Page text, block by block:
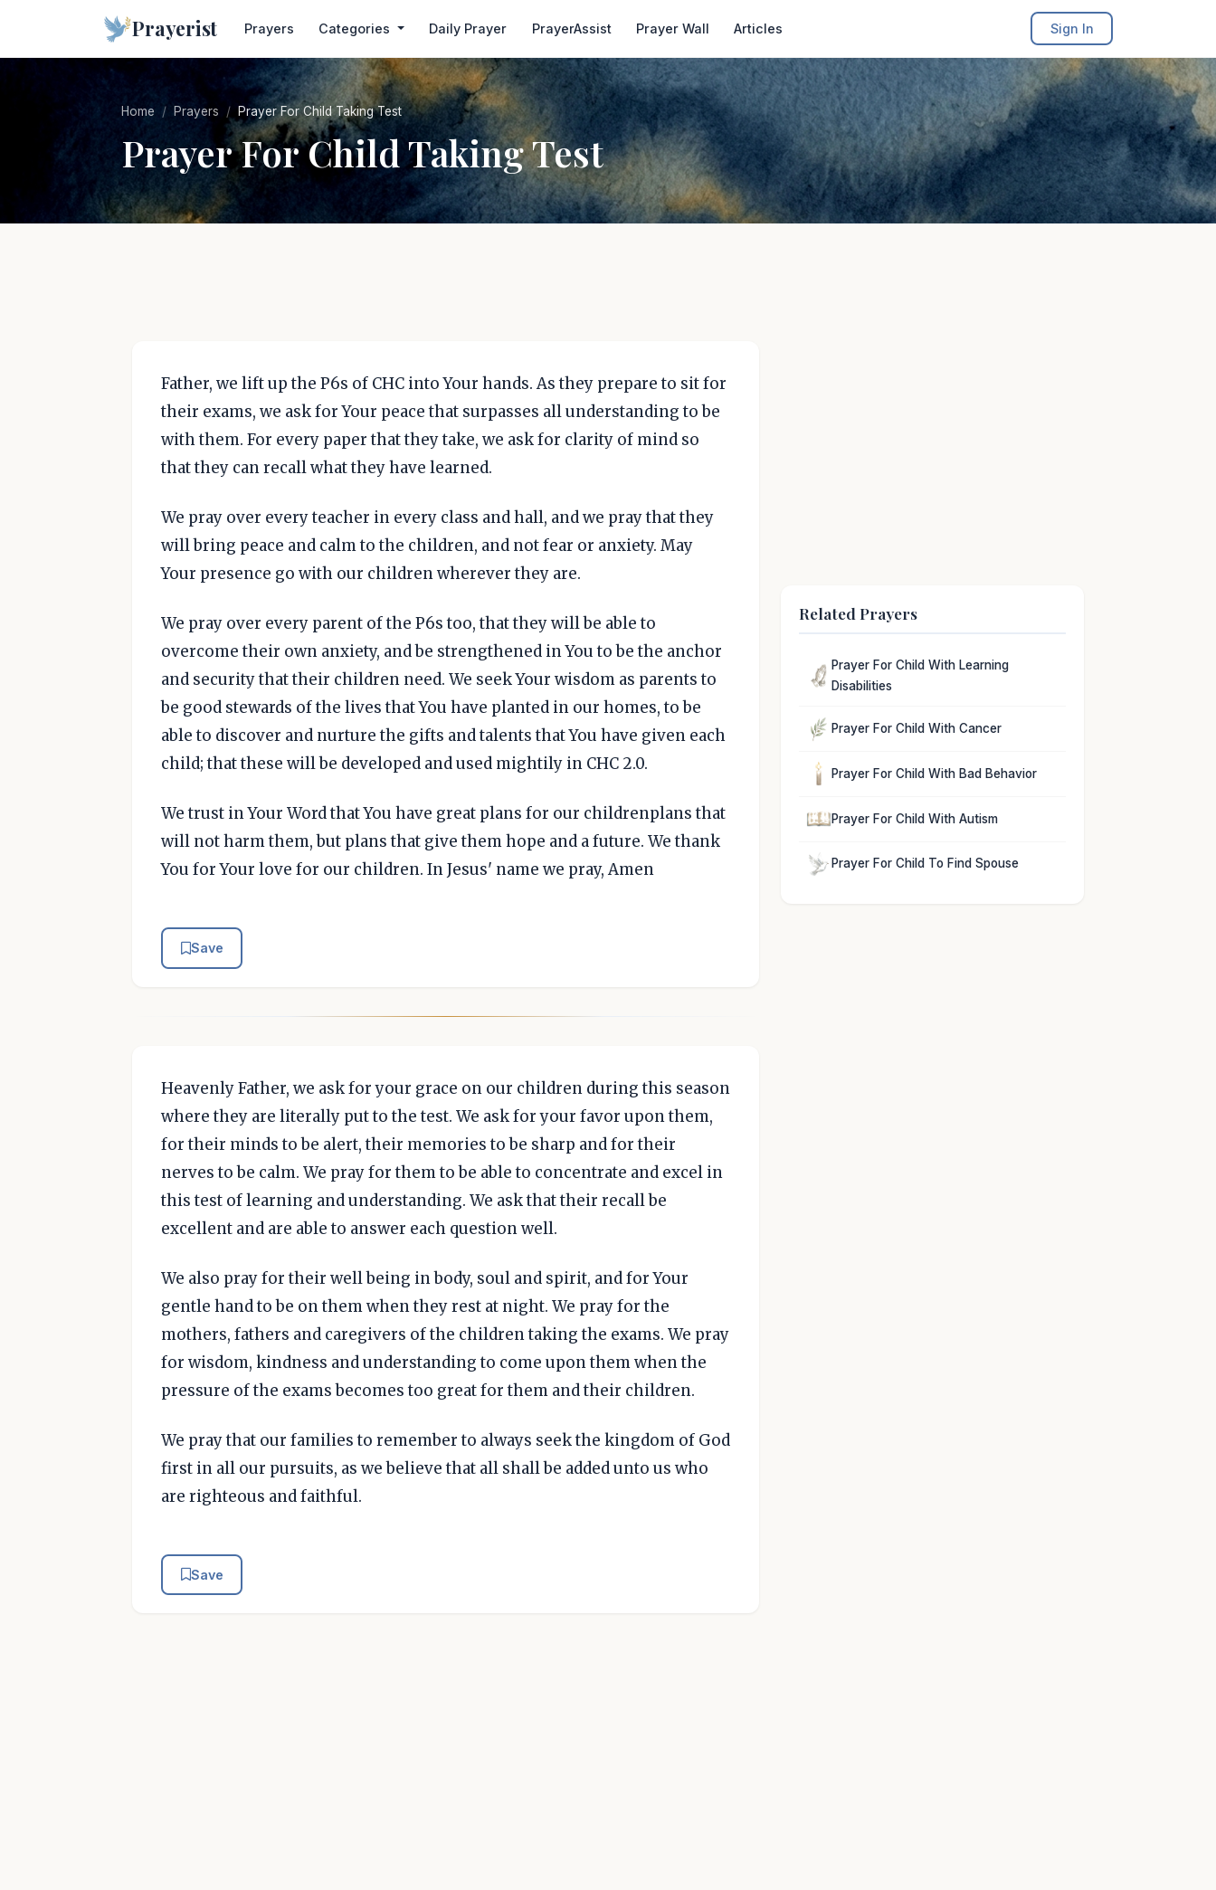
Prayerist Prayers Categories Daily Prayer PrayerAssist Prayer Wall Articles Sign In
Home Prayers Prayer For Child Taking Test
Prayer For Child Taking Test
Father, we lift up the P6s of CHC into Your hands. As they prepare to sit for
their exams, we ask for Your peace that surpasses all understanding to be
with them. For every paper that they take, we ask for clarity of mind so
that they can recall what they have learned.
We pray over every teacher in every class and hall, and we pray that they
will bring peace and calm to the children, and not fear or anxiety. May
Your presence go with our children wherever they are.
We pray over every parent of the P6s too, that they will be able to
overcome their own anxiety, and be strengthened in You to be the anchor
and security that their children need. We seek Your wisdom as parents to
be good stewards of the lives that You have planted in our homes, to be
able to discover and nurture the gifts and talents that You have given each
child; that these will be developed and used mightily in CHC 2.0.
We trust in Your Word that You have great plans for our childrenplans that
will not harm them, but plans that give them hope and a future. We thank
You for Your love for our children. In Jesus' name we pray, Amen
Save
Heavenly Father, we ask for your grace on our children during this season
where they are literally put to the test. We ask for your favor upon them,
for their minds to be alert, their memories to be sharp and for their
nerves to be calm. We pray for them to be able to concentrate and excel in
this test of learning and understanding. We ask that their recall be
excellent and are able to answer each question well.
We also pray for their well being in body, soul and spirit, and for Your
gentle hand to be on them when they rest at night. We pray for the
mothers, fathers and caregivers of the children taking the exams. We pray
for wisdom, kindness and understanding to come upon them when the
pressure of the exams becomes too great for them and their children.
We pray that our families to remember to always seek the kingdom of God
first in all our pursuits, as we believe that all shall be added unto us who
are righteous and faithful.
Save
Related Prayers
Prayer For Child With Learning
Disabilities
Prayer For Child With Cancer
Prayer For Child With Bad Behavior
Prayer For Child With Autism
Prayer For Child To Find Spouse